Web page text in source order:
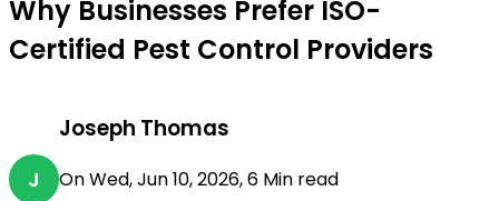
Why Businesses Prefer ISO-
Certified Pest Control Providers
J
Joseph Thomas
On Wed, Jun 10, 2026, 6 Min read